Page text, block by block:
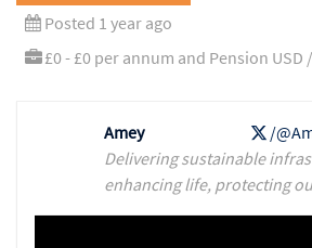
Posted 1 year ago
£0 - £0 per annum and Pension USD
/
Amey
Delivering sustainable
enhancing life, protecting